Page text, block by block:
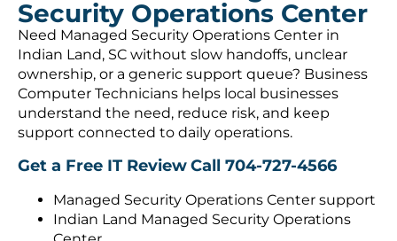
Security Operations Center
Need Managed Security Operations Center in
Indian Land, SC without slow handoffs, unclear
ownership, or a generic support queue? Business
Computer Technicians helps local businesses
understand the need, reduce risk, and keep
support connected to daily operations.
Get a Free IT ReviewCall 704-727-4566
Managed Security Operations Center support
Indian Land Managed Security Operations